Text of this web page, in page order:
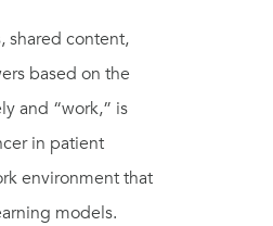
shared content,
based on the
and “work,” is
in patient
environment that
models.